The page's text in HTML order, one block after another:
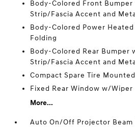
Body-Colored Front Bumper
Strip/Fascia Accent and
Body-Colored Power
Folding
Body-Colored Rear Bumper
Strip/Fascia Accent and
Compact Spare Tire
Fixed Rear Window w/
More...
Auto On/Off Projector